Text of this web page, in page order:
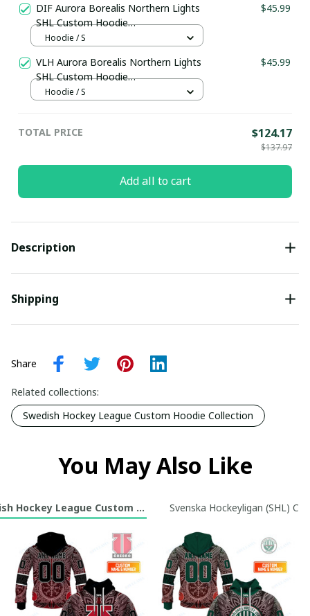
DIF Aurora Borealis Northern Lights
SHL Custom Hoodie
pullamaboutique0312
$45.99
Hoodie / S
VLH Aurora Borealis Northern Lights
SHL Custom Hoodie
pullamaboutique0312
$45.99
Hoodie / S
TOTAL PRICE $124.17
$137.97
Add all to cart
Description
Shipping
Share
Related collections:
Swedish Hockey League Custom Hoodie Collection
You May Also Like
Hockey League Custom Hoodie CollectionSvenska Hockeyligan (SHL)